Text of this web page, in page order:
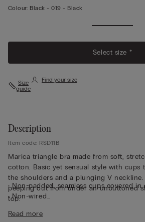
Colour: Black -019 - Black
Select size *
Size
guide
Find your size
Description
Item code: RSD11B
Marica triangle bra made from soft,
cotton. Basic yet sensual style with cups
the shoulders and a plunging V
peeping out from under an unbuttoned
top.
• Non-padded, seamless cups covered in
• Non-wired
• Cotton-covered straps that are
Read more